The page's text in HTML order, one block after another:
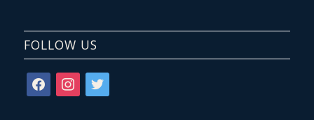
FOLLOW US
facebookinstagram
twitter